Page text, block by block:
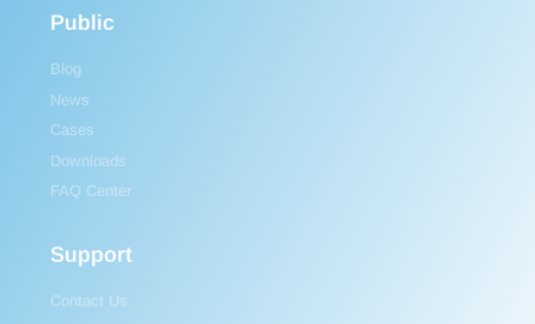
Public
Blog
News
Cases
Downloads
FAQ Center
Support
Contact Us